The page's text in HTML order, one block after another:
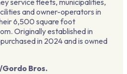
service fleets, municipalities,
and owner-operators in
6,500 square foot
Originally established in
in 2024 and is owned
Gordo Bros.